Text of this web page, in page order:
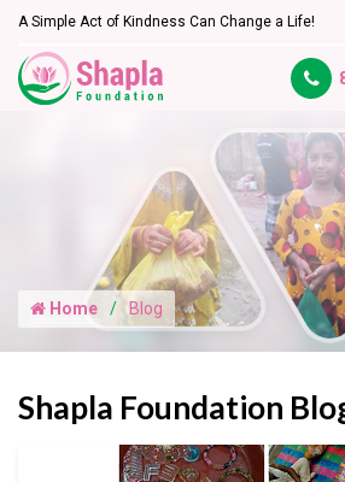
A Simple Act of Kindness Can Change a Life!
Home Blog
Shapla Foundation
Empowering Creativity Through a